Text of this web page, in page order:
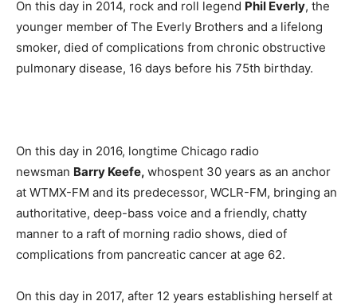
On this day in 2014, rock and roll legend Phil Everly, the
younger member of The Everly Brothers and a lifelong
smoker, died of complications from chronic obstructive
pulmonary disease, 16 days before his 75th birthday.
On this day in 2016, longtime Chicago radio
newsman Barry Keefe, whospent 30 years as an anchor
at WTMX-FM and its predecessor, WCLR-FM, bringing an
authoritative, deep-bass voice and a friendly, chatty
manner to a raft of morning radio shows, died of
complications from pancreatic cancer at age 62.
On this day in 2017, after 12 years establishing herself at